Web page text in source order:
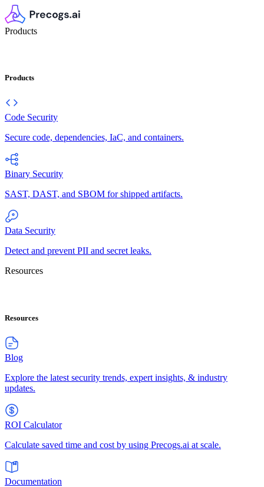
Products
Products
Code Security
Secure code, dependencies, IaC, and containers.
Binary Security
SAST, DAST, and SBOM for shipped artifacts.
Data Security
Detect and prevent PII and secret leaks.
Resources
Resources
Blog
Explore the latest security trends, expert insights, & industry
updates.
ROI Calculator
Calculate saved time and cost by using Precogs.ai at scale.
Documentation